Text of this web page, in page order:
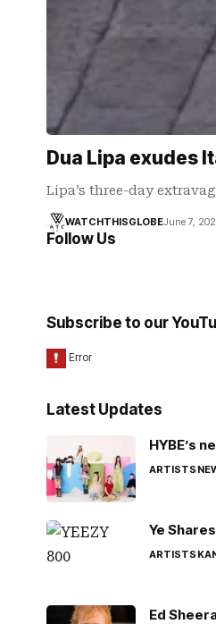
Dua Lipa exudes
Lipa’s three-day
WATCHTHISGLOBEJune 7,
Follow Us
Subscribe to our
Latest Updates
HYBE’s
ARTISTS
Ye
ARTISTS
Ed